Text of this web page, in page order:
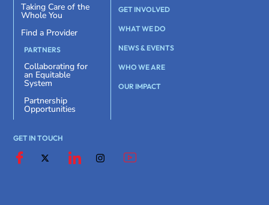
Taking Care of the
Whole You
Find a Provider
PARTNERS
Collaborating for
an Equitable
System
Partnership
Opportunities
GET INVOLVED
WHAT WE DO
NEWS & EVENTS
WHO WE ARE
OUR IMPACT
GET IN TOUCH